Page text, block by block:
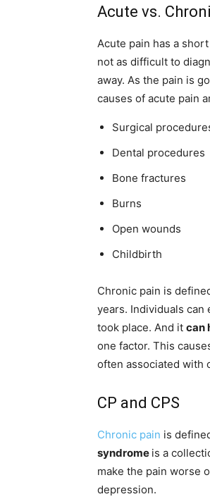
Acute vs.
Acute pain has a
not as difficult to
away. As the pain is
causes of acute pain
Surgical
Dental procedures
Bone fractures
Burns
Open wounds
Childbirth
Chronic pain is
years. Individuals
took place. And it can
one factor. This
often associated with
CP and CPS
Chronic pain is
syndrome is a
make the pain worse
depression.